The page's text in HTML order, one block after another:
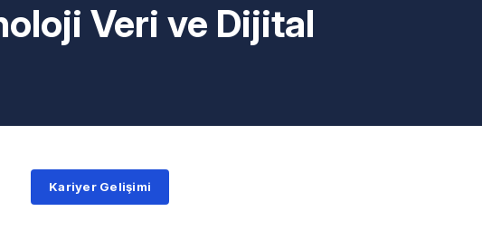
Veri ve Dijital
Kariyer Gelişimi